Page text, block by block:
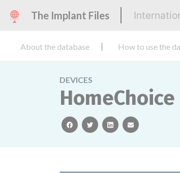
The Implant Files
About the database How to use the
DEVICES
HomeChoice
facebooktwitterlinkedinemail